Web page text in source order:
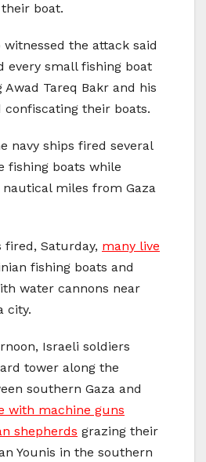
boat.
the attack said
every small fishing boat
Tareq Bakr and his
their boats.
navy ships fired several
fishing boats while
miles from Gaza
fired, Saturday, many live
fishing boats and
water cannons near
city.
Israeli soldiers
tower along the
southern Gaza and
with machine guns
shepherds grazing their
Younis in the southern